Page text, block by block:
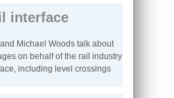
interface
Michael Woods talk about
on behalf of the rail industry
including level crossings